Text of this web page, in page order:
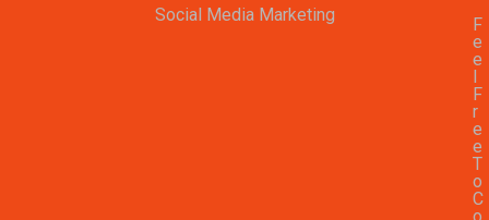
Social Media Marketing
F
e
e
F
r
e
e
T
o
C